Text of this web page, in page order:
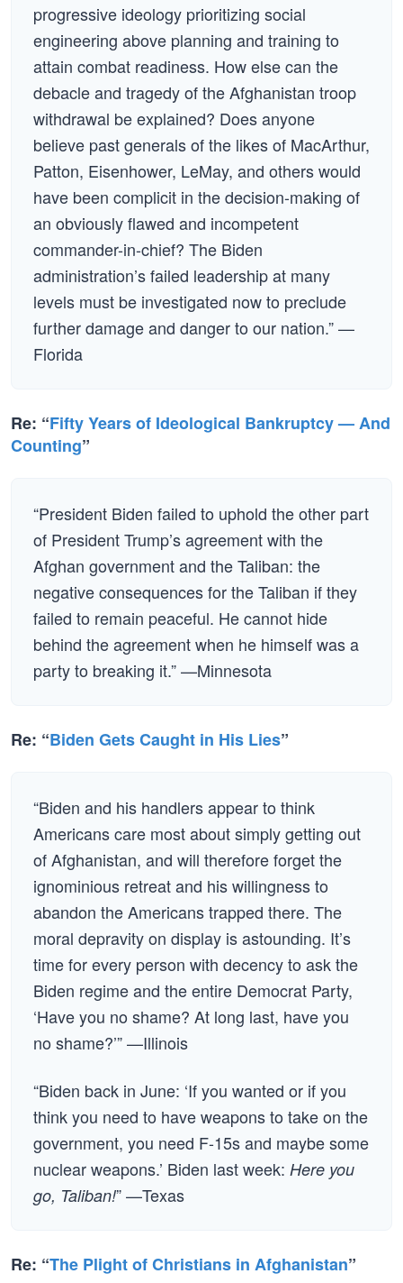
progressive ideology prioritizing social
engineering above planning and training to
attain combat readiness. How else can the
debacle and tragedy of the Afghanistan troop
withdrawal be explained? Does anyone
believe past generals of the likes of MacArthur,
Patton, Eisenhower, LeMay, and others would
have been complicit in the decision-making of
an obviously flawed and incompetent
commander-in-chief? The Biden
administration’s failed leadership at many
levels must be investigated now to preclude
further damage and danger to our nation.” —
Florida
Re: “Fifty Years of Ideological Bankruptcy — And
Counting”
“President Biden failed to uphold the other part
of President Trump’s agreement with the
Afghan government and the Taliban: the
negative consequences for the Taliban if they
failed to remain peaceful. He cannot hide
behind the agreement when he himself was a
party to breaking it.” —Minnesota
Re: “Biden Gets Caught in His Lies”
“Biden and his handlers appear to think
Americans care most about simply getting out
of Afghanistan, and will therefore forget the
ignominious retreat and his willingness to
abandon the Americans trapped there. The
moral depravity on display is astounding. It’s
time for every person with decency to ask the
Biden regime and the entire Democrat Party,
‘Have you no shame? At long last, have you
no shame?’” —Illinois
“Biden back in June: ‘If you wanted or if you
think you need to have weapons to take on the
government, you need F-15s and maybe some
nuclear weapons.’ Biden last week: Here you
go, Taliban!” —Texas
Re: “The Plight of Christians in Afghanistan”